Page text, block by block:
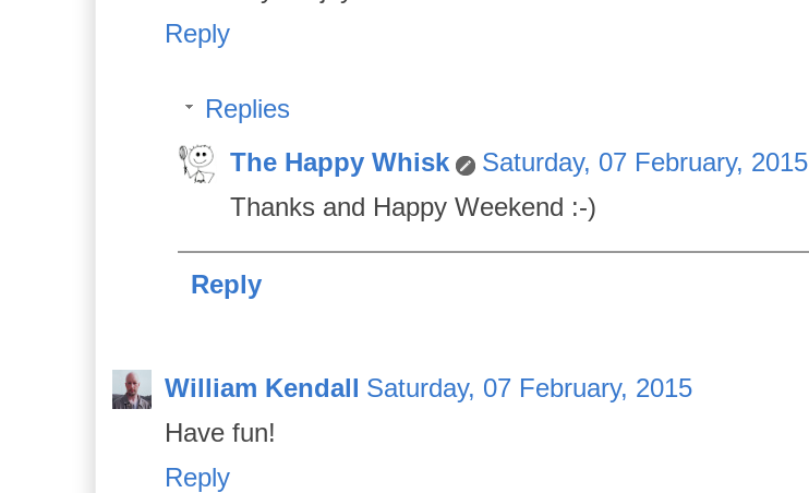
Reply
Replies
The Happy Whisk
Saturday, 07 February, 2015
Thanks and Happy Weekend :-)
Reply
William Kendall Saturday, 07 February, 2015
Have fun!
Reply